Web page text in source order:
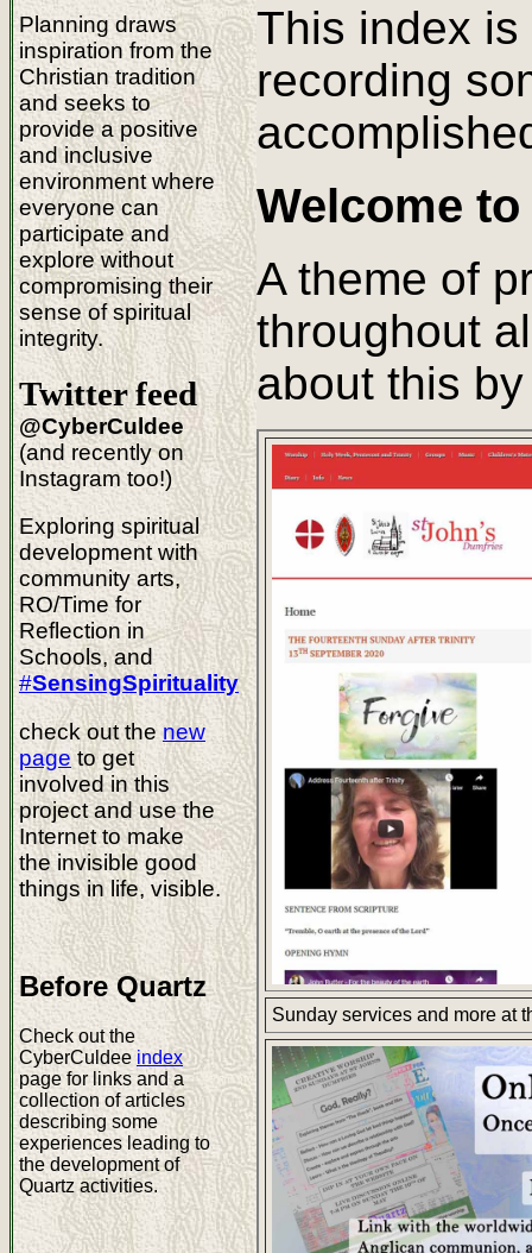
Planning draws
inspiration from the
Christian tradition
and seeks to
provide a positive
and inclusive
environment where
everyone can
participate and
explore without
compromising their
sense of spiritual
integrity.
Twitter feed
@CyberCuldee
(and recently on
Instagram too!)
Exploring spiritual
development with
community arts,
RO/Time for
Reflection in
Schools, and
#SensingSpirituality
check out thenew
pageto get
involved in this
project and use the
Internet to make
the invisible good
things in life, visible.
Before Quartz
Check out the
CyberCuldee index
page for links and a
collection of articles
describing some
experiences leading to
the development of
Quartz activities.
This index
recording
Welcome
A theme of
throughout
about this
Sunday services and more at